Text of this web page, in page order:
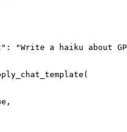
"Write a haiku about